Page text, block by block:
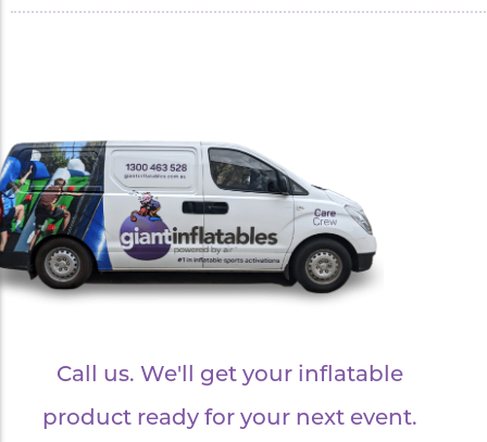
Call us. We'll get your inflatable
product ready for your next event.